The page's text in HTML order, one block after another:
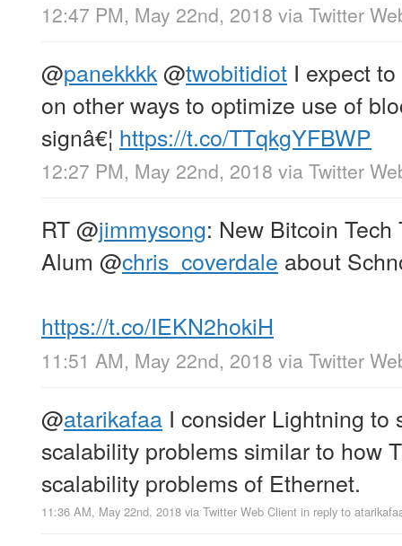
12:47 PM, May 22nd, 2018 via Twitter
@panekkkk@twobitidiot I expect
on other ways to optimize use of
signâ€¦ https://t.co/TTqkgYFBWP
12:27 PM, May 22nd, 2018 via Twitter
RT@jimmysong: New Bitcoin
Alum @chris_coverdale about
https://t.co/IEKN2hokiH
11:51 AM, May 22nd, 2018 via Twitter
@atarikafaa I consider Lightning to
scalability problems similar to how
scalability problems of Ethernet.
11:36 AM, May 22nd, 2018 via Twitter Web Client in reply to